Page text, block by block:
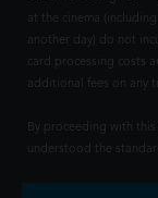
at the cinema
another day) do not
card processing costs
additional fees on any
By proceeding with
understood the